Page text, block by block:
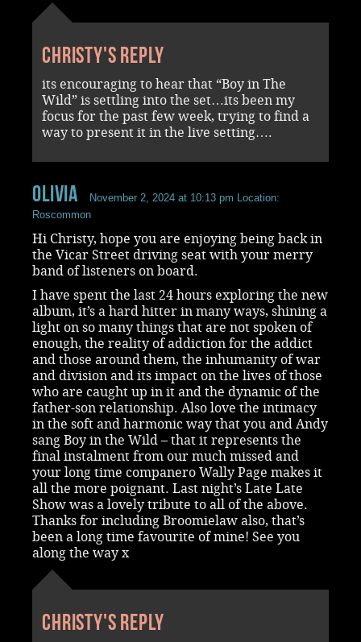
Christy's reply
its encouraging to hear that “Boy in The
Wild” is settling into the set…its been my
focus for the past few week, trying to find a
way to present it in the live setting….
Olivia November 2, 2024 at 10:13 pm Location:
Roscommon
Hi Christy, hope you are enjoying being back in
the Vicar Street driving seat with your merry
band of listeners on board.
I have spent the last 24 hours exploring the new
album, it’s a hard hitter in many ways, shining a
light on so many things that are not spoken of
enough, the reality of addiction for the addict
and those around them, the inhumanity of war
and division and its impact on the lives of those
who are caught up in it and the dynamic of the
father-son relationship. Also love the intimacy
in the soft and harmonic way that you and Andy
sang Boy in the Wild – that it represents the
final instalment from our much missed and
your long time companero Wally Page makes it
all the more poignant. Last night’s Late Late
Show was a lovely tribute to all of the above.
Thanks for including Broomielaw also, that’s
been a long time favourite of mine! See you
along the way x
Christy's reply